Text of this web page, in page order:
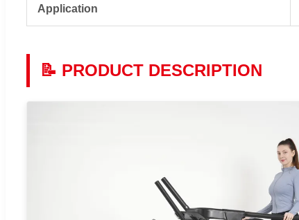
Application
📝 PRODUCT DESCRIPTION